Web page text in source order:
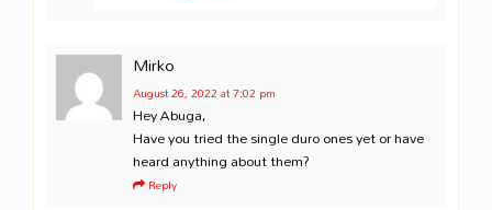
Mirko
August 26, 2022 at 7:02 pm
Hey Abuga,
Have you tried the single duro ones yet or have
heard anything about them?
Reply